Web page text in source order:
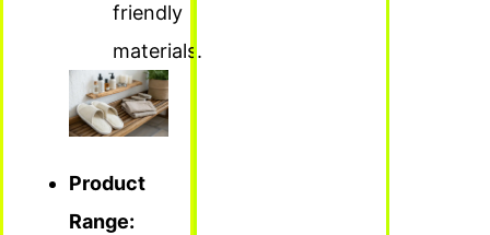
friendly
materials.
Product
Range: